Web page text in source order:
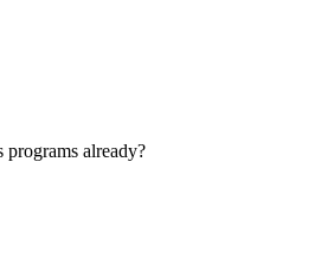
already?